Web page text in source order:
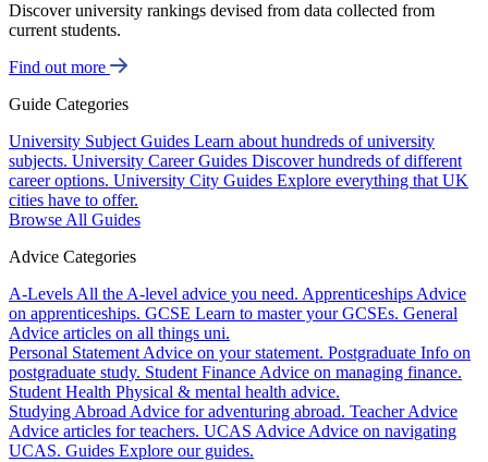
Discover university rankings devised from data collected from
current students.
Find out more
Guide Categories
University Subject Guides Learn about hundreds of university
subjects. University Career Guides Discover hundreds of different
career options. University City Guides Explore everything that UK
cities have to offer.
Browse All Guides
Advice Categories
A-Levels All the A-level advice you need. Apprenticeships Advice
on apprenticeships. GCSE Learn to master your GCSEs. General
Advice articles on all things uni.
Personal Statement Advice on your statement. Postgraduate Info on
postgraduate study. Student Finance Advice on managing finance.
Student Health Physical & mental health advice.
Studying Abroad Advice for adventuring abroad. Teacher Advice
Advice articles for teachers. UCAS Advice Advice on navigating
UCAS. Guides Explore our guides.